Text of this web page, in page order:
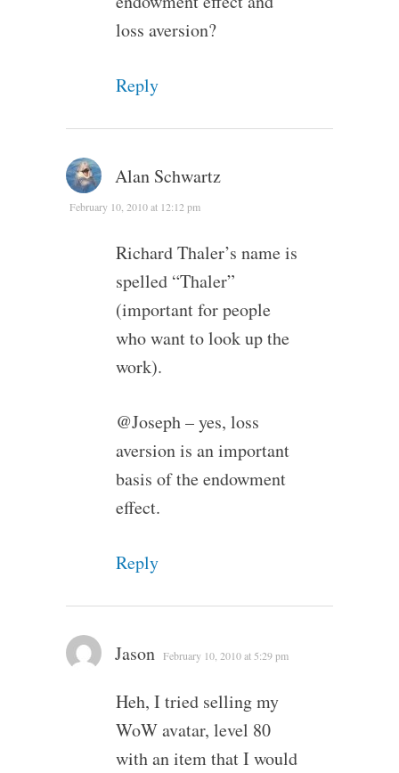
loss aversion?
Reply
Alan Schwartz
February 10, 2010 at 12:12 pm
Richard Thaler’s name is
spelled “Thaler”
(important for people
who want to look up the
work).
@Joseph – yes, loss
aversion is an important
basis of the endowment
effect.
Reply
Jason February 10, 2010 at 5:29 pm
Heh, I tried selling my
WoW avatar, level 80
with an item that I would